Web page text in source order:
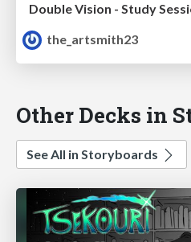
Double Vision - Study
the_artsmith23
Other Decks in
See All in Storyboards